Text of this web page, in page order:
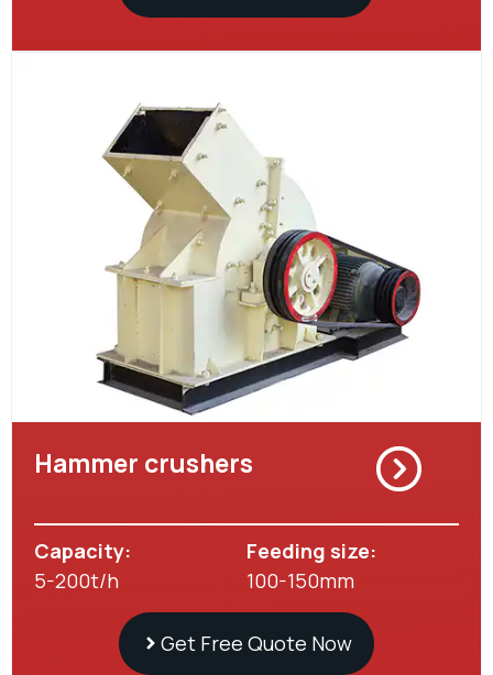
Hammer crushers
Capacity:
5-200t/h
Feeding size:
100-150mm
Get Free Quote Now